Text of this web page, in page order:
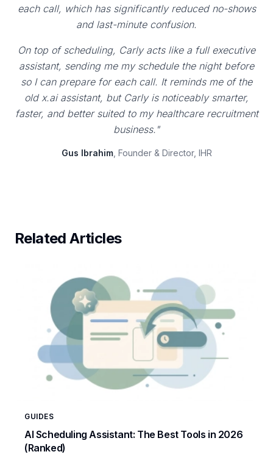
each call, which has significantly reduced no-shows
and last-minute confusion.
On top of scheduling, Carly acts like a full executive
assistant, sending me my schedule the night before
so I can prepare for each call. It reminds me of the
old x.ai assistant, but Carly is noticeably smarter,
faster, and better suited to my healthcare recruitment
business."
Gus Ibrahim, Founder & Director, IHR
Related Articles
GUIDES
AI Scheduling Assistant: The Best Tools in 2026
(Ranked)